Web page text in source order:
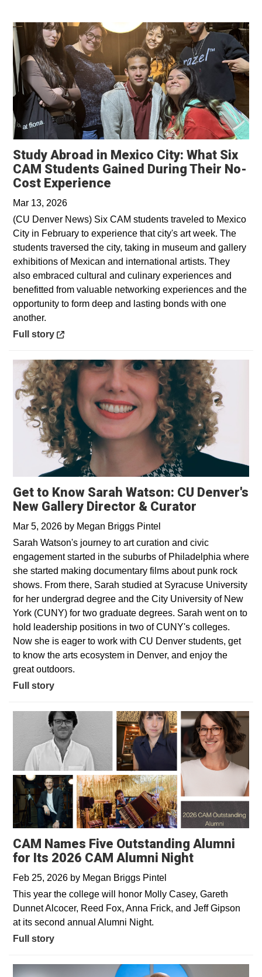
Study Abroad in Mexico City: What Six
CAM Students Gained During Their No-
Cost Experience
Mar 13, 2026
(CU Denver News) Six CAM students traveled to Mexico
City in February to experience that city's art week. The
students traversed the city, taking in museum and gallery
exhibitions of Mexican and international artists. They
also embraced cultural and culinary experiences and
benefitted from valuable networking experiences and the
opportunity to form deep and lasting bonds with one
another.
Opens in a new window
Full story
Get to Know Sarah Watson: CU Denver's
New Gallery Director & Curator
Mar 5, 2026 by Megan Briggs Pintel
Sarah Watson's journey to art curation and civic
engagement started in the suburbs of Philadelphia where
she started making documentary films about punk rock
shows. From there, Sarah studied at Syracuse University
for her undergrad degree and the City University of New
York (CUNY) for two graduate degrees. Sarah went on to
hold leadership positions in two of CUNY's colleges.
Now she is eager to work with CU Denver students, get
to know the arts ecosystem in Denver, and enjoy the
great outdoors.
Full story
CAM Names Five Outstanding Alumni
for Its 2026 CAM Alumni Night
Feb 25, 2026 by Megan Briggs Pintel
This year the college will honor Molly Casey, Gareth
Dunnet Alcocer, Reed Fox, Anna Frick, and Jeff Gipson
at its second annual Alumni Night.
Full story